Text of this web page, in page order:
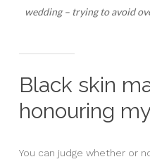
wedding – trying to avoid
Black skin
honouring
You can judge whether or